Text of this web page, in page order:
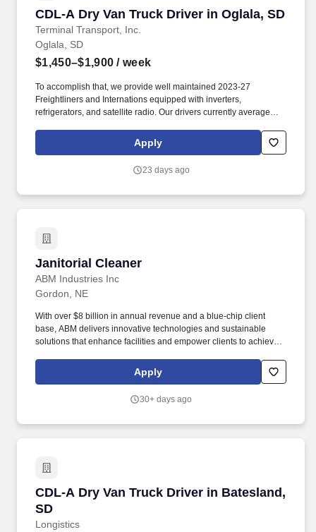
CDL-A Dry Van Truck Driver in Oglala, SD
Terminal Transport, Inc.
CDL-A Dry Van Truck Driver in Oglala, SD
Oglala, SD
$1,450–$1,900 / week
To accomplish that, we provide well maintained 2023-27
Freightliners and Internations equipped with inverters,
refrigerators, and satellite radio. Our drivers currently average
benefits, with consideration of the importance of home time.
Apply
23 days ago
Janitorial Cleaner
ABM Industries Inc
Janitorial Cleaner
Gordon, NE
With over $8 billion in annual revenue and a blue-chip client
base, ABM delivers innovative technologies and sustainable
solutions that enhance facilities and empower clients to achieve
essential services that make spaces cleaner, safer, and efficient,
enhancing the overall occupant experience.
Apply
30+ days ago
CDL-A Dry Van Truck Driver in Batesland,
SD
Longistics
CDL-A Dry Van Truck Driver in Batesland, SD